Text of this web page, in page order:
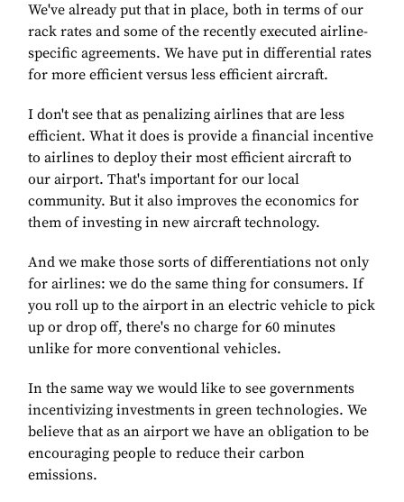
We've already put that in place, both in terms of our
rack rates and some of the recently executed airline-
specific agreements. We have put in differential rates
for more efficient versus less efficient aircraft.
I don't see that as penalizing airlines that are less
efficient. What it does is provide a financial incentive
to airlines to deploy their most efficient aircraft to
our airport. That's important for our local
community. But it also improves the economics for
them of investing in new aircraft technology.
And we make those sorts of differentiations not only
for airlines: we do the same thing for consumers. If
you roll up to the airport in an electric vehicle to pick
up or drop off, there's no charge for 60 minutes
unlike for more conventional vehicles.
In the same way we would like to see governments
incentivizing investments in green technologies. We
believe that as an airport we have an obligation to be
encouraging people to reduce their carbon
emissions.